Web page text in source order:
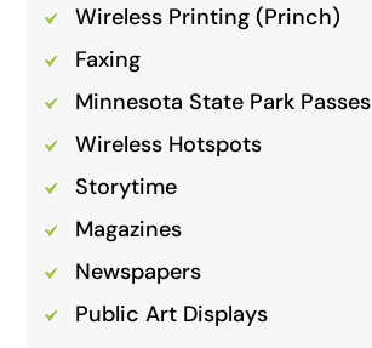
Wireless Printing (Princh)
Faxing
Minnesota State Park Passes
Wireless Hotspots
Storytime
Magazines
Newspapers
Public Art Displays